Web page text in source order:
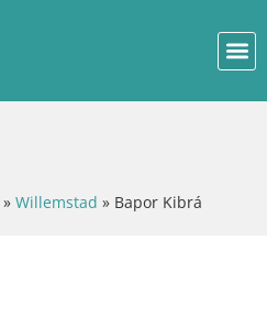
» Willemstad » Bapor Kibrá